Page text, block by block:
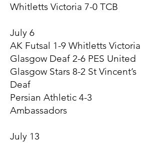
Whitletts Victoria 7-0 TCB
July 6
AK Futsal 1-9 Whitletts Victoria
Glasgow Deaf 2-6 PES United
Glasgow Stars 8-2 St Vincent’s
Deaf
Persian Athletic 4-3
Ambassadors
July 13